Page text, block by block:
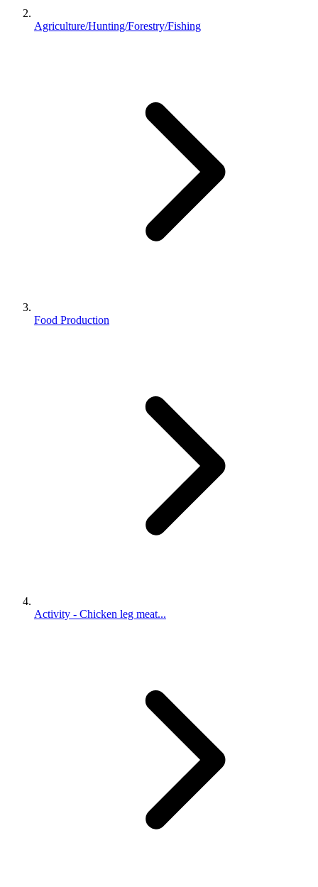
Agriculture/Hunting/Forestry/Fishing
Food Production
Activity - Chicken leg meat...